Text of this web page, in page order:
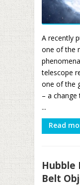
A recently
one of the
telescope
one of the
– a
...
Read
Hubble
Belt